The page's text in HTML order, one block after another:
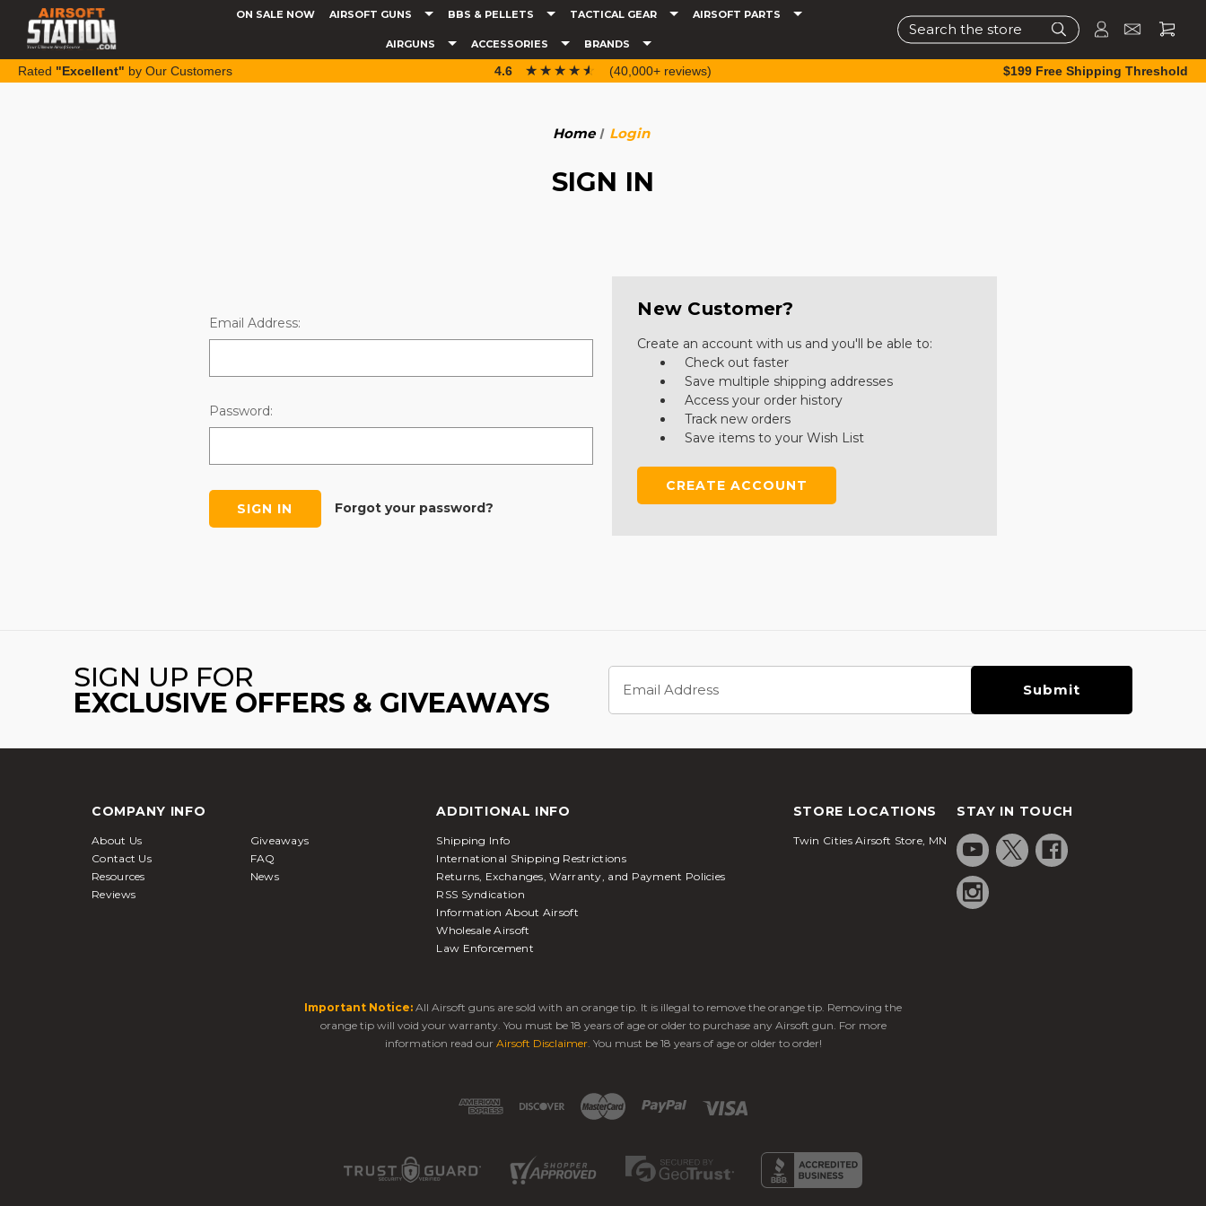
ON SALE NOW AIRSOFT GUNS BBS & PELLETS TACTICAL GEAR AIRSOFT PARTS
AIRGUNS ACCESSORIES BRANDS
Search
Rated "Excellent" by Our Customers 4.6 ☆☆☆☆☆
★★★★★ (40,000+ reviews) $199 Free Shipping Threshold
Home Login
SIGN IN
Email Address:
Password:
Forgot your password?
New Customer?
Create an account with us and you'll be able to:
Check out faster
Save multiple shipping addresses
Access your order history
Track new orders
Save items to your Wish List
CREATE ACCOUNT
SIGN UP FOR
EXCLUSIVE OFFERS & GIVEAWAYS
Address
COMPANY INFO
About Us
Giveaways
Contact Us
FAQ
Resources
News
Reviews
ADDITIONAL INFO
Shipping Info
International Shipping Restrictions
Returns, Exchanges, Warranty, and Payment Policies
RSS Syndication
Information About Airsoft
Wholesale Airsoft
Law Enforcement
STORE LOCATIONS
Twin Cities Airsoft Store, MN
STAY IN TOUCH
Important Notice: All Airsoft guns are sold with an orange tip. It is illegal to remove the orange tip. Removing the
orange tip will void your warranty. You must be 18 years of age or older to purchase any Airsoft gun. For more
information read our Airsoft Disclaimer. You must be 18 years of age or older to order!